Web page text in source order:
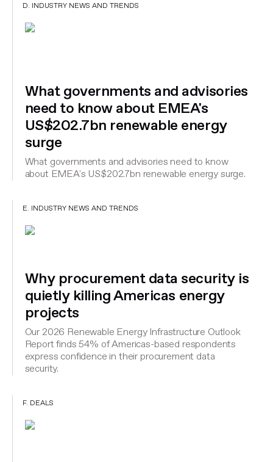
D. INDUSTRY NEWS AND TRENDS
What governments and advisories
need to know about EMEA's
US$202.7bn renewable energy
surge
What governments and advisories need to know
about EMEA's US$202.7bn renewable energy surge.
E. INDUSTRY NEWS AND TRENDS
Why procurement data security is
quietly killing Americas energy
projects
Our 2026 Renewable Energy Infrastructure Outlook
Report finds 54% of Americas-based respondents
express confidence in their procurement data
security.
F. DEALS